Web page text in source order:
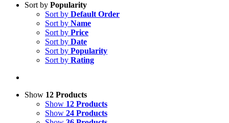
Sort by Popularity
Sort by Default Order
Sort by Name
Sort by Price
Sort by Date
Sort by Popularity
Sort by Rating
Show 12 Products
Show 12 Products
Show 24 Products